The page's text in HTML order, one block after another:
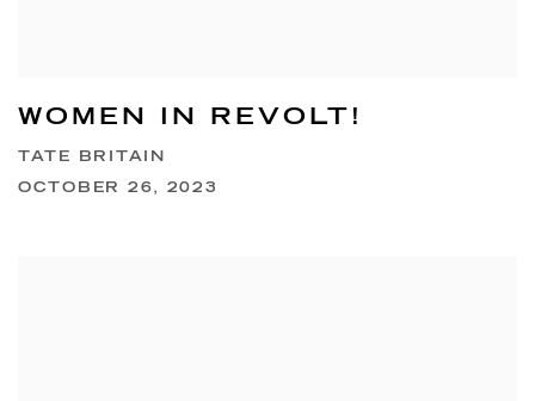
WOMEN IN REVOLT!
TATE BRITAIN
OCTOBER 26, 2023